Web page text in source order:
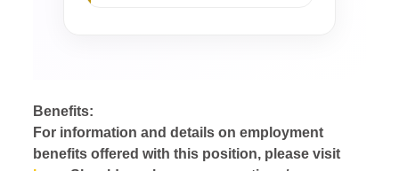
Benefits:
For information and details on employment
benefits offered with this position, please visit